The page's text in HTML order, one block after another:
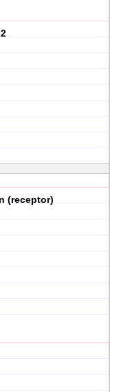
(receptor)